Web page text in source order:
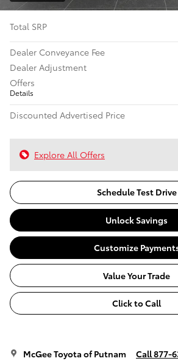
Total SRP
Dealer Conveyance Fee
Dealer Adjustment
Offers
Details
Discounted Advertised Price
Explore All Offers
Schedule Test Drive
Unlock Savings
Customize
Value Your Trade
Click to Call
McGee Toyota of Putnam Call 877-